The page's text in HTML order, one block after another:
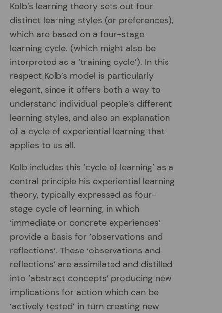
Kolb’s learning theory sets out four
distinct learning styles (or preferences),
which are based on a four-stage
learning cycle. (which might also be
interpreted as a ‘training cycle’). In this
respect Kolb’s model is particularly
elegant, since it offers both a way to
understand individual people’s different
learning styles, and also an explanation
of a cycle of experiential learning that
applies to us all.
Kolb includes this ‘cycle of learning’ as a
central principle his experiential learning
theory, typically expressed as four-
stage cycle of learning, in which
‘immediate or concrete experiences’
provide a basis for ‘observations and
reflections’. These ‘observations and
reflections’ are assimilated and distilled
into ‘abstract concepts’ producing new
implications for action which can be
‘actively tested’ in turn creating new